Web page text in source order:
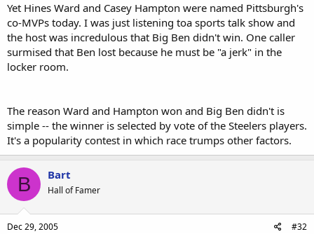
Yet Hines Ward and Casey Hampton were named Pittsburgh's
co-MVPs today. I was just listening toa sports talk show and
the host was incredulous that Big Ben didn't win. One caller
surmised that Ben lost because he must be "a jerk" in the
locker room.
The reason Ward and Hampton won and Big Ben didn't is
simple -- the winner is selected by vote of the Steelers players.
It's a popularity contest in which race trumps other factors.
B Bart
Hall of Famer
Dec 29, 2005 #32